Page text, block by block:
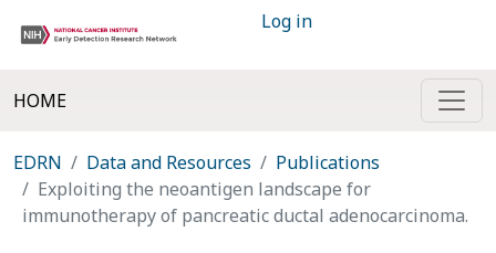
Log in
HOME
EDRN Data and Resources
Publications
Exploiting the neoantigen landscape for
immunotherapy of pancreatic ductal adenocarcinoma.